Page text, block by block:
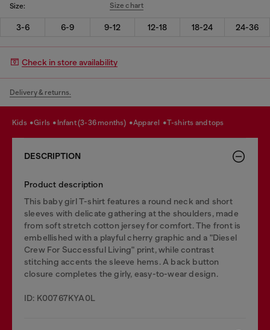
Size: Size chart
3-6 6-9 9-12 12-18 18-24 24-36
Check in store availability
Delivery & returns.
kids girls infant (3-36 months) apparel t-shirts and tops
DESCRIPTION
Product description
This baby girl T-shirt features a round neck and short
sleeves with delicate gathering at the shoulders, made
from soft stretch cotton jersey for comfort. The front is
embellished with a playful cherry graphic and a "Diesel
Crew For Successful Living" print, while contrast
stitching accents the sleeve hems. A back button
closure completes the girly, easy-to-wear design.
ID: K00767KYA0L